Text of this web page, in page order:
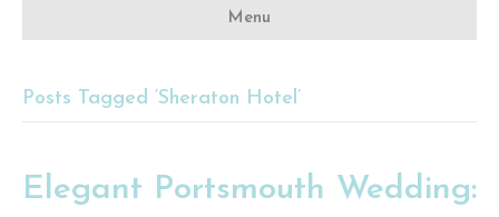
Menu
Posts Tagged ‘Sheraton Hotel’
Elegant Portsmouth Wedding: